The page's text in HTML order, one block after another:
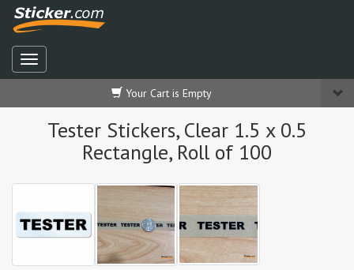
Your Cart is Empty
Tester Stickers, Clear 1.5 x 0.5
Rectangle, Roll of 100